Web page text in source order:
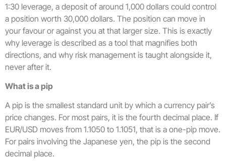
1:30 leverage, a deposit of around 1,000 dollars could control
a position worth 30,000 dollars. The position can move in
your favour or against you at that larger size. This is exactly
why leverage is described as a tool that magnifies both
directions, and why risk management is taught alongside it,
never after it.
What is a pip
A pip is the smallest standard unit by which a currency pair’s
price changes. For most pairs, it is the fourth decimal place. If
EUR/USD moves from 1.1050 to 1.1051, that is a one-pip move.
For pairs involving the Japanese yen, the pip is the second
decimal place.